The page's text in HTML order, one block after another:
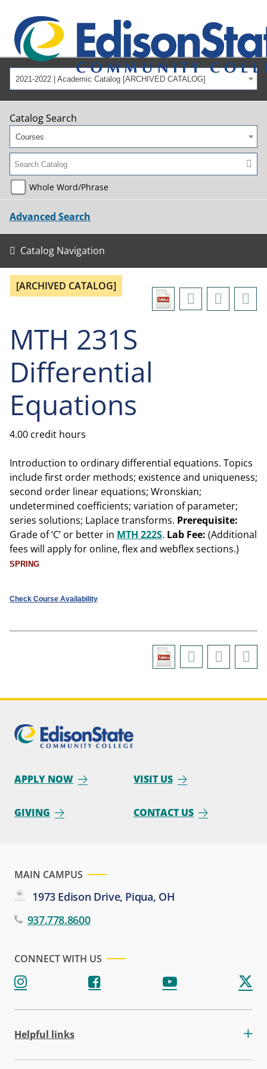
2021-2022 | Academic Catalog [ARCHIVED CATALOG]
Catalog Search
Courses
Whole Word/Phrase
Advanced Search
Catalog Navigation
[ARCHIVED CATALOG]
MTH 231S
Differential
Equations
4.00 credit hours
Introduction to ordinary differential equations. Topics
include first order methods; existence and uniqueness;
second order linear equations; Wronskian;
undetermined coefficients; variation of parameter;
series solutions; Laplace transforms. Prerequisite:
Grade of ‘C’ or better in MTH 222S. Lab Fee: (Additional
fees will apply for online, flex and webflex sections.)
SPRING
Check Course Availability
APPLY NOW VISIT US
GIVING CONTACT US
MAIN CAMPUS
1973 Edison Drive, Piqua, OH
937.778.8600
CONNECT WITH US
Helpful links